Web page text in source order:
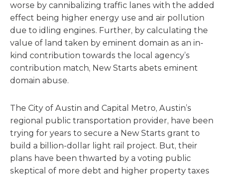
worse by cannibalizing traffic lanes with the added
effect being higher energy use and air pollution
due to idling engines. Further, by calculating the
value of land taken by eminent domain as an in-
kind contribution towards the local agency’s
contribution match, New Starts abets eminent
domain abuse.
The City of Austin and Capital Metro, Austin’s
regional public transportation provider, have been
trying for years to secure a New Starts grant to
build a billion-dollar light rail project. But, their
plans have been thwarted by a voting public
skeptical of more debt and higher property taxes